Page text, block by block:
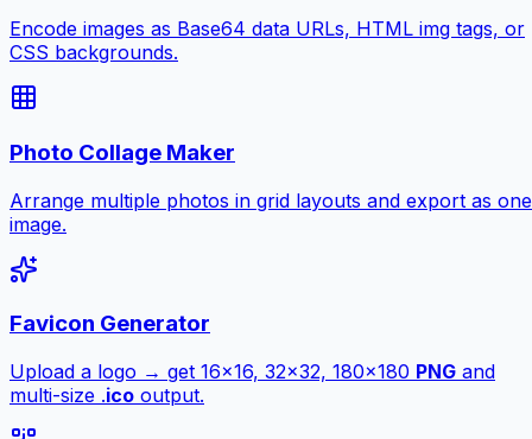
Encode images as Base64 data URLs, HTML img tags, or
CSS backgrounds.
Photo Collage Maker
Arrange multiple photos in grid layouts and export as one
image.
Favicon Generator
Upload a logo → get 16×16, 32×32, 180×180 PNG and
multi-size .ico output.